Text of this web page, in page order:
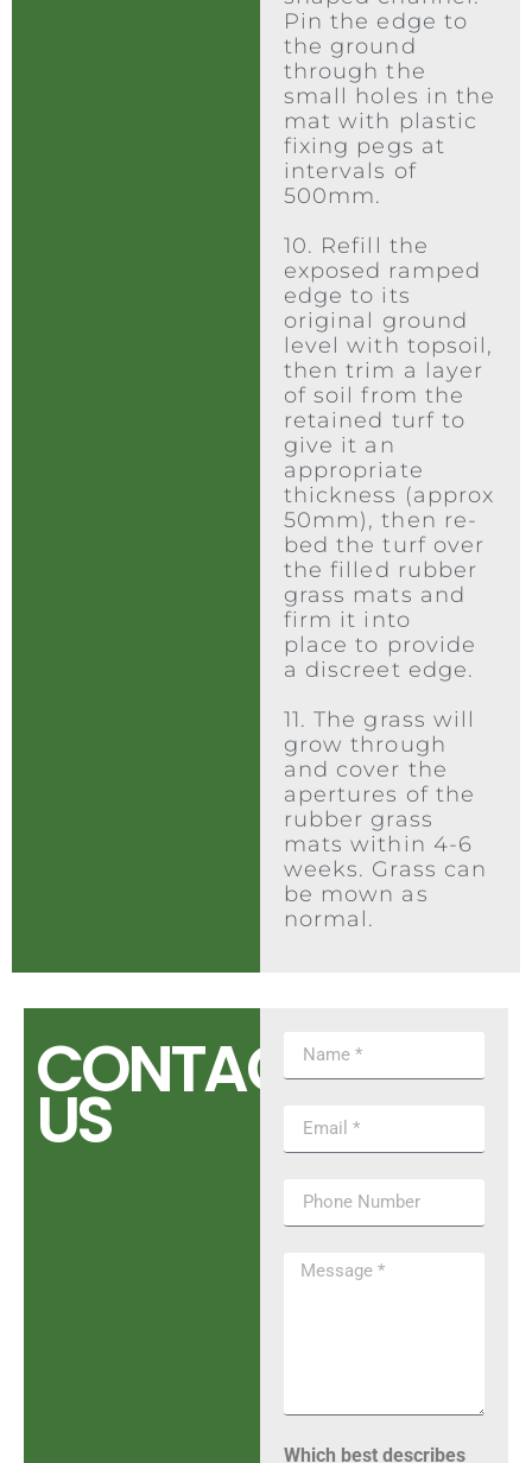
Pin the edge to
the ground
through the
small holes in the
mat with plastic
fixing pegs at
intervals of
500mm.
10. Refill the
exposed ramped
edge to its
original ground
level with topsoil,
then trim a layer
of soil from the
retained turf to
give it an
appropriate
thickness (approx
50mm), then re-
bed the turf over
the filled rubber
grass mats and
firm it into
place to provide
a discreet edge.
11. The grass will
grow through
and cover the
apertures of the
rubber grass
mats within 4-6
weeks. Grass can
be mown as
normal.
CONTACT
US
Which best describes